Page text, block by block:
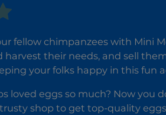
Defense
fellow chimpanzees with Mini
harvest their needs, and sell
your folks happy in this fun
loved eggs so much? Now you
shop to get top-quality